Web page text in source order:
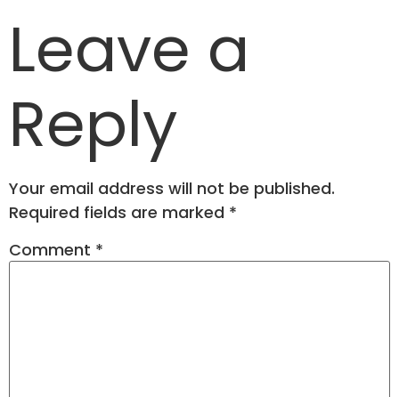
Leave a
Reply
Your email address will not be published.
Required fields are marked *
Comment *